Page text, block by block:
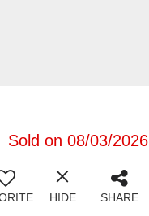
Sold on 08/03/2026
HIDE SHARE